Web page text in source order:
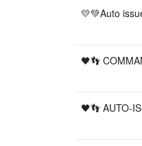
💛💚Auto
🖤👣
🖤👣 AUTO-